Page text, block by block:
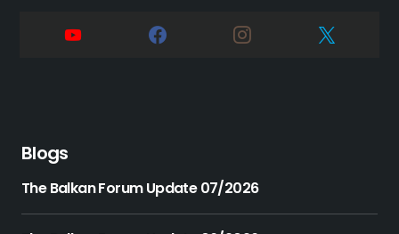
Blogs
The Balkan Forum Update 07/2026